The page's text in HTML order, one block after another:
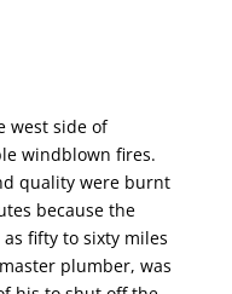
west side of
windblown fires.
quality were burnt
because the
fifty to sixty miles
plumber, was